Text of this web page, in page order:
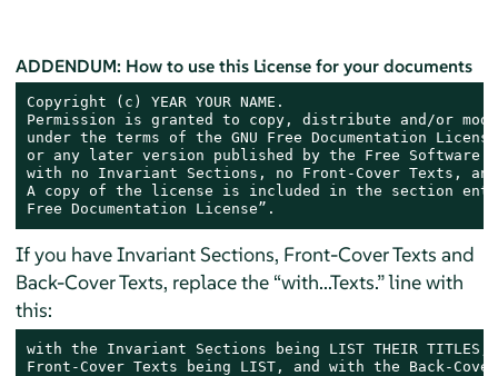
ADDENDUM: How to use this License for your documents
Copyright (c) YEAR YOUR NAME.
Permission is granted to copy, distribute and/or
under the terms of the GNU Free Documentation
or any later version published by the Free Software
with no Invariant Sections, no Front-Cover Texts, and
A copy of the license is included in the section
Free Documentation License”.
If you have Invariant Sections, Front-Cover Texts and
Back-Cover Texts, replace the “with...Texts.” line with
this:
with the Invariant Sections being LIST THEIR
Front-Cover Texts being LIST, and with the Back-